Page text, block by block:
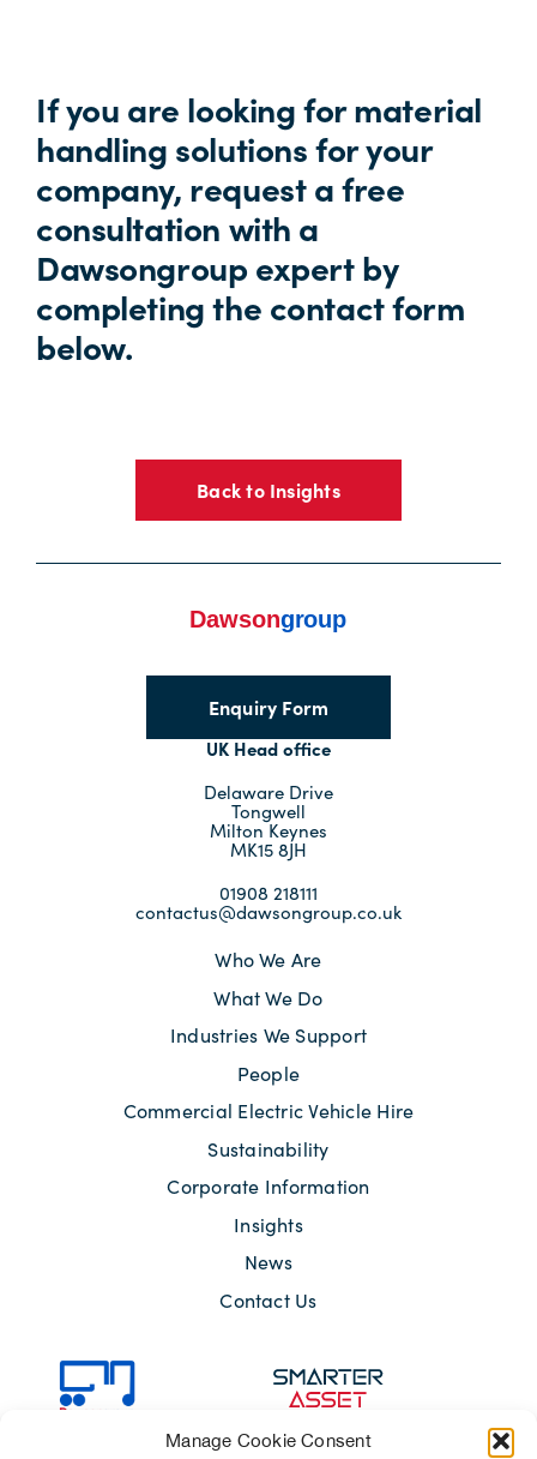
Manage Cookie Consent
If you are looking for material
handling solutions for your
company, request a free
consultation with a
Dawsongroup expert by
completing the contact form
below.
Back to Insights
Enquiry Form
UK Head office
Delaware Drive
Tongwell
Milton Keynes
MK15 8JH
01908 218111
contactus@dawsongroup.co.uk
Who We Are
What We Do
Industries We Support
People
Commercial Electric Vehicle Hire
Sustainability
Corporate Information
Insights
News
Contact Us